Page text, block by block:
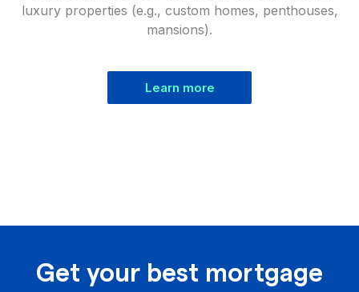
luxury properties (e.g., custom homes, penthouses,
mansions).
Learn more
Get your best mortgage